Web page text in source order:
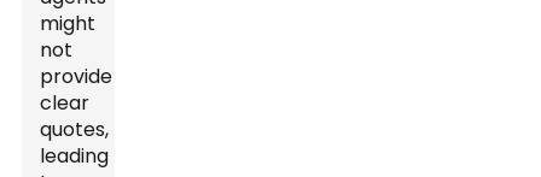
might
not
provide
clear
quotes,
leading